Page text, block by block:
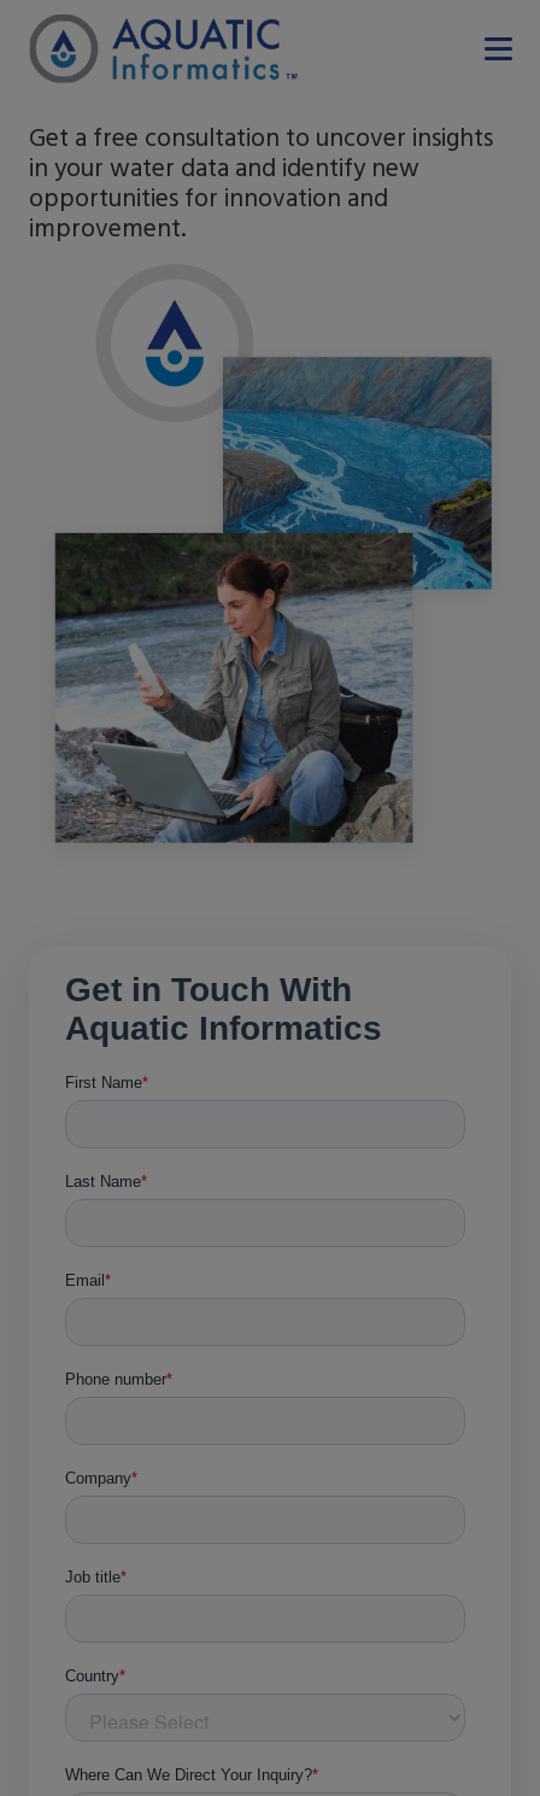
Get a free consultation to uncover insights
in your water data and identify new
opportunities for innovation and
improvement.